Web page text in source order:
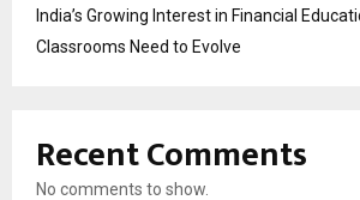
India’s Growing Interest in Financial
Classrooms Need to Evolve
Recent Comments
No comments to show.